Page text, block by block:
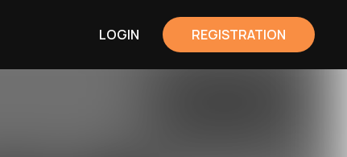
LOGIN REGISTRATION